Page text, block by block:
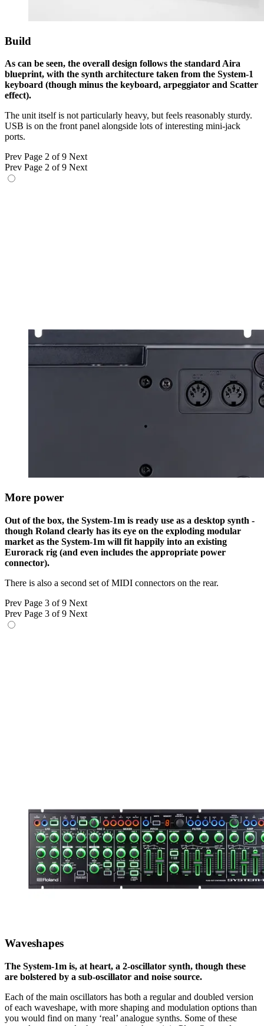
Build
As can be seen, the overall design follows the standard Aira
blueprint, with the synth architecture taken from the System-1
keyboard (though minus the keyboard, arpeggiator and Scatter
effect).
The unit itself is not particularly heavy, but feels reasonably sturdy.
USB is on the front panel alongside lots of interesting mini-jack
ports.
Prev Page 2 of 9 Next
Prev Page 2 of 9 Next
More power
Out of the box, the System-1m is ready use as a desktop synth -
though Roland clearly has its eye on the exploding modular
market as the System-1m will fit happily into an existing
Eurorack rig (and even includes the appropriate power
connector).
There is also a second set of MIDI connectors on the rear.
Prev Page 3 of 9 Next
Prev Page 3 of 9 Next
Waveshapes
The System-1m is, at heart, a 2-oscillator synth, though these
are bolstered by a sub-oscillator and noise source.
Each of the main oscillators has both a regular and doubled version
of each waveshape, with more shaping and modulation options than
you would find on many ‘real’ analogue synths. Some of these